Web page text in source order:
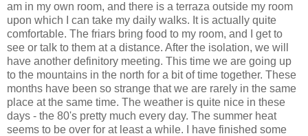
am in my own room, and there is a terraza outside my room
upon which I can take my daily walks. It is actually quite
comfortable. The friars bring food to my room, and I get to
see or talk to them at a distance. After the isolation, we will
have another definitory meeting. This time we are going up
to the mountains in the north for a bit of time together. These
months have been so strange that we are rarely in the same
place at the same time. The weather is quite nice in these
days - the 80's pretty much every day. The summer heat
seems to be over for at least a while. I have finished some